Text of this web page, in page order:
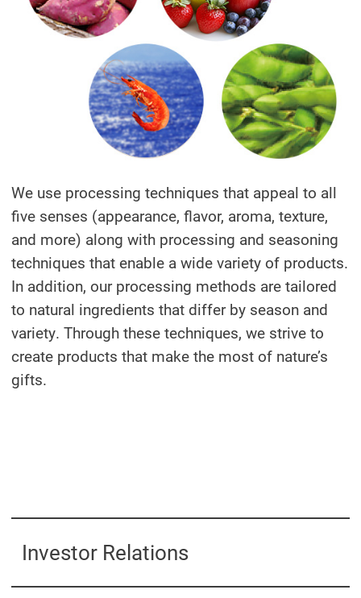
Investor Relations
We use processing techniques that appeal to all
five senses (appearance, flavor, aroma, texture,
and more) along with processing and seasoning
techniques that enable a wide variety of products.
In addition, our processing methods are tailored
to natural ingredients that differ by season and
variety. Through these techniques, we strive to
create products that make the most of nature’s
gifts.